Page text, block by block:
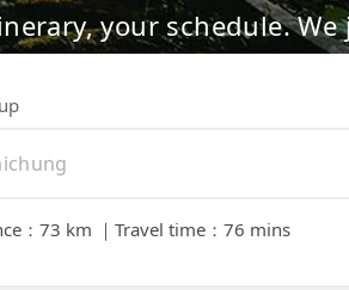
your schedule.
： 73 km ｜ Travel time ： 76 mins